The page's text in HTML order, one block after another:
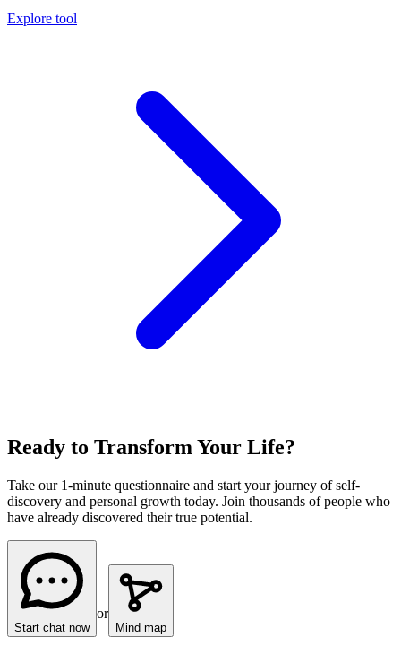
Explore tool
Ready to Transform Your Life?
Take our 1-minute questionnaire and start your journey of self-
discovery and personal growth today. Join thousands of people who
have already discovered their true potential.
Start chat now
or
Mind map